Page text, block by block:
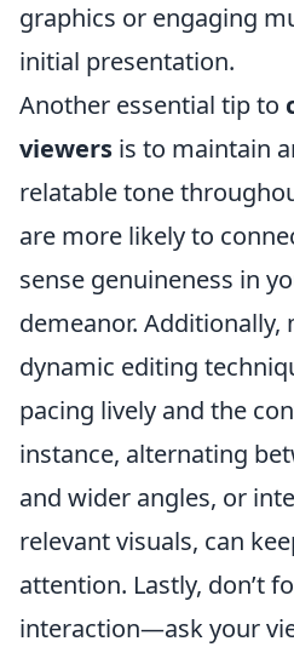
graphics or engaging
initial presentation.
Another essential tip to
viewers is to maintain
relatable tone
are more likely to
sense genuineness in
demeanor. Additionally,
dynamic editing
pacing lively and the
instance, alternating
and wider angles, or
relevant visuals, can
attention. Lastly, don’t
interaction—ask your